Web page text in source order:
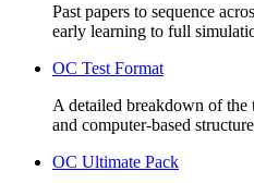
Past papers to sequence
early learning to full
OC Test Format
A detailed breakdown of
and computer-based
OC Ultimate Pack